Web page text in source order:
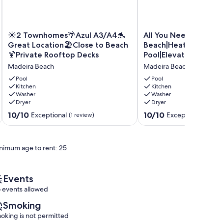
☀
2
Townhomes
🌴
Azul
A3/A4
🐬
Great
Location
🏖️
🍹
Decks
Madeira
Beach
☀2 Townhomes🌴Azul A3/A4🐬
Great Location🏖️Close to Beach
🍹Private Rooftop Decks
Madeira Beach
Pool
Kitchen
Washer
Dryer
10.0
out
Exceptional,
10/10 Exceptional (1 review)
All
You
Need|Across
Beach|Heated
Pool|Elevator|Games
Madeira
Beach
All You Need|Across
Beach|Heated
Pool|Elevator|Games
Madeira Beach
Pool
Kitchen
Washer
Dryer
10.0
out
10/10 Exceptional
age to rent: 25
Events
events allowed
Smoking
is not permitted